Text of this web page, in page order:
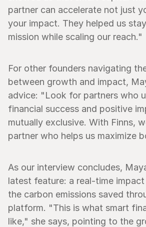
partner can accelerate not just
your impact. They helped us
mission while scaling our reach."
For other founders navigating
between growth and impact,
advice: "Look for partners who
financial success and positive
mutually exclusive. With Finns,
partner who helps us maximize
As our interview concludes,
latest feature: a real-time
the carbon emissions saved
platform. "This is what smart
like," she says, pointing to the